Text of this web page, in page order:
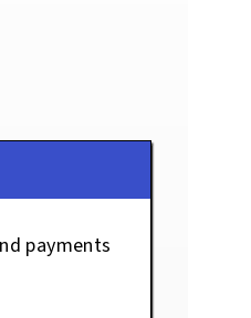
payments